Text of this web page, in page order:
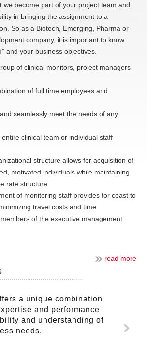
we become part of your project team and
in bringing the assignment to a
So as a Biotech, Emerging, Pharma or
company, it is important to know
and your business objectives.
of clinical monitors, project managers
of full time employees and
seamlessly meet the needs of any
clinical team or individual staff
structure allows for acquisition of
motivated individuals while maintaining
rate structure
of monitoring staff provides for coast to
travel costs and time
of the executive management
read more
a unique combination
and performance
and understanding of
needs.